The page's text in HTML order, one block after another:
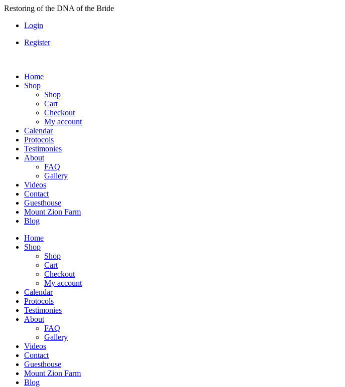
Skip
content
Restoring of the DNA of the Bride
Login
Register
Home
Shop
Shop
Cart
Checkout
My account
Calendar
Protocols
Testimonies
About
FAQ
Gallery
Videos
Contact
Guesthouse
Mount Zion Farm
Blog
Home
Shop
Shop
Cart
Checkout
My account
Calendar
Protocols
Testimonies
About
FAQ
Gallery
Videos
Contact
Guesthouse
Mount Zion Farm
Blog